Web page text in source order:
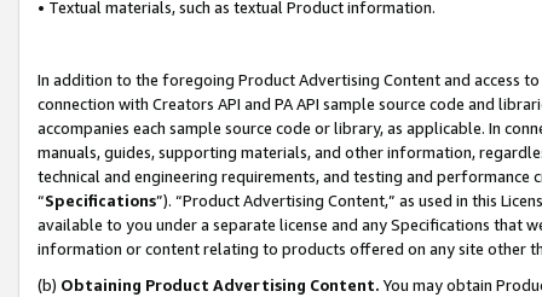
• Textual materials, such as textual Product information.
In addition to the foregoing Product Advertising Content and access
connection with Creators API and PA API sample source code and
accompanies each sample source code or library, as applicable. In
manuals, guides, supporting materials, and other information,
technical and engineering requirements, and testing and
“Specifications”). “Product Advertising Content,” as used in this
available to you under a separate license and any Specifications that
information or content relating to products offered on any site other
(b) Obtaining Product Advertising Content. You may obtain